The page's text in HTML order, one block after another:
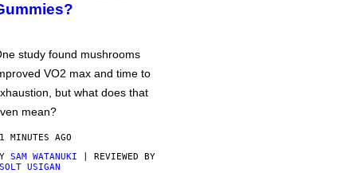
study found mushrooms
VO2 max and time to
but what does that
mean?
MINUTES AGO
SAM WATANUKI | REVIEWED BY
USIGAN